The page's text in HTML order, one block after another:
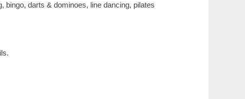
darts & dominoes, line dancing, pilates